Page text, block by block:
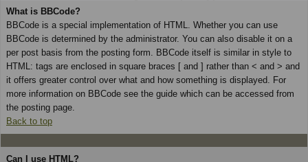
What is BBCode?
BBCode is a special implementation of HTML. Whether you can use
BBCode is determined by the administrator. You can also disable it on a
per post basis from the posting form. BBCode itself is similar in style to
HTML: tags are enclosed in square braces [ and ] rather than < and > and
it offers greater control over what and how something is displayed. For
more information on BBCode see the guide which can be accessed from
the posting page.
Back to top
Can I use HTML?